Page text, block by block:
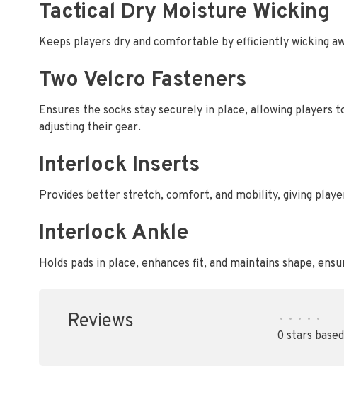
Tactical Dry Moisture Wicking
Keeps players dry and comfortable by efficiently wicking
Two Velcro Fasteners
Ensures the socks stay securely in place, allowing
adjusting their gear.
Interlock Inserts
Provides better stretch, comfort, and mobility, giving
Interlock Ankle
Holds pads in place, enhances fit, and maintains shape,
Reviews • • • • •
0 stars